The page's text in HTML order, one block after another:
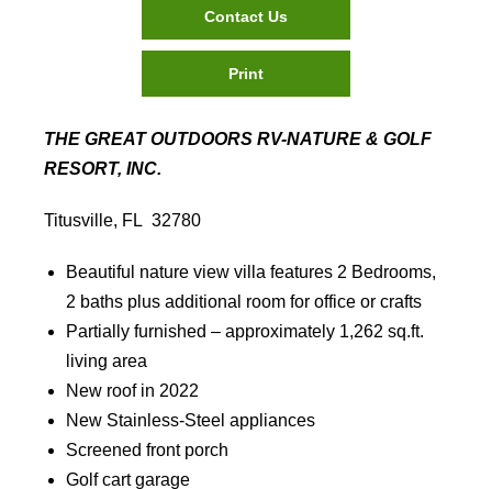
Contact Us
Print
THE GREAT OUTDOORS RV-NATURE & GOLF
RESORT, INC.
Titusville, FL 32780
Beautiful nature view villa features 2 Bedrooms,
2 baths plus additional room for office or crafts
Partially furnished – approximately 1,262 sq.ft.
living area
New roof in 2022
New Stainless-Steel appliances
Screened front porch
Golf cart garage